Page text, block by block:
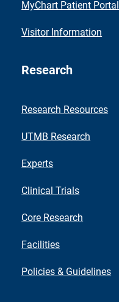
MyChart Patient Portal
Visitor Information
Research
Research Resources
UTMB Research
Experts
Clinical Trials
Core Research
Facilities
Policies & Guidelines